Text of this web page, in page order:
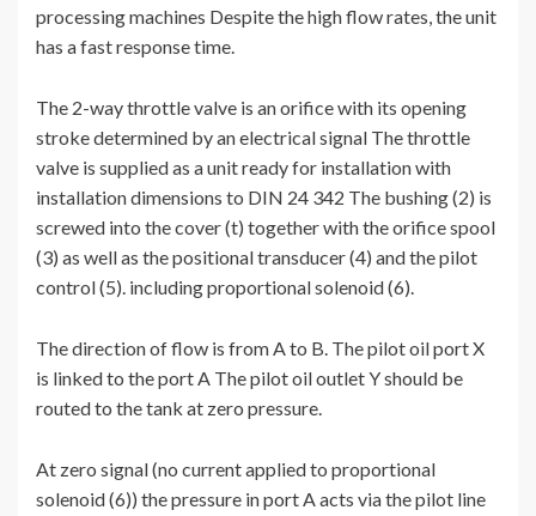
processing machines Despite the high flow rates, the unit
has a fast response time.
The 2-way throttle valve is an orifice with its opening
stroke determined by an electrical signal The throttle
valve is supplied as a unit ready for installation with
installation dimensions to DIN 24 342 The bushing (2) is
screwed into the cover (t) together with the orifice spool
(3) as well as the positional transducer (4) and the pilot
control (5). including proportional solenoid (6).
The direction of flow is from A to B. The pilot oil port X
is linked to the port A The pilot oil outlet Y should be
routed to the tank at zero pressure.
At zero signal (no current applied to proportional
solenoid (6)) the pressure in port A acts via the pilot line